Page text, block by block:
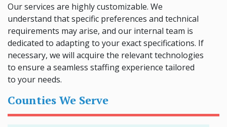
Our services are highly customizable. We
understand that specific preferences and technical
requirements may arise, and our internal team is
dedicated to adapting to your exact specifications. If
necessary, we will acquire the relevant technologies
to ensure a seamless staffing experience tailored
to your needs.
Counties We Serve